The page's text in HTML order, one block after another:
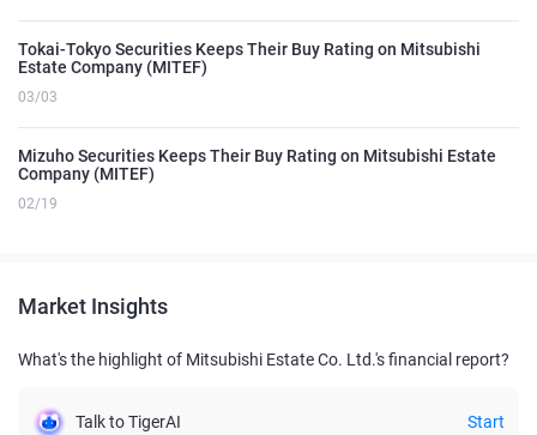
Tokai-Tokyo Securities Keeps Their Buy Rating on Mitsubishi
Estate Company (MITEF)
03/03
Mizuho Securities Keeps Their Buy Rating on Mitsubishi Estate
Company (MITEF)
02/19
Market Insights
What's the highlight of Mitsubishi Estate Co. Ltd.'s financial report?
Talk to TigerAI Start